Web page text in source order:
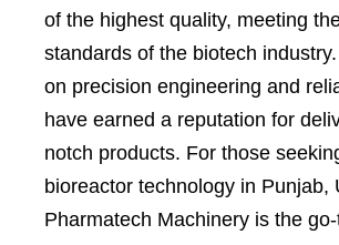
of the highest quality, meeting
standards of the biotech
on precision engineering and
have earned a reputation for
notch products. For those
bioreactor technology in Punjab,
Pharmatech Machinery is the